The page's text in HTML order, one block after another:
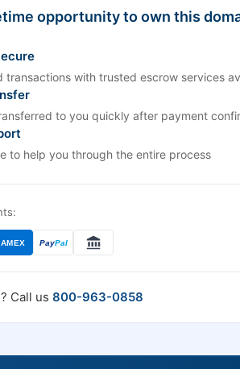
opportunity to own this
transactions with trusted escrow services
to you quickly after payment
to help you through the entire process
AMEX PayPal
Call us 800-963-0858